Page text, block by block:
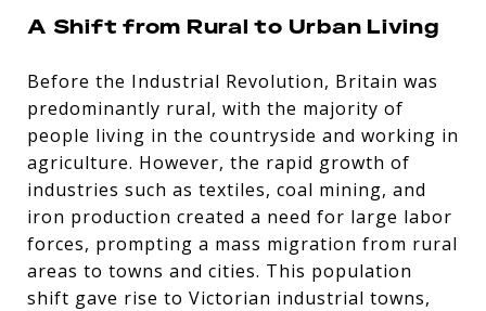
A Shift from Rural to Urban Living
Before the Industrial Revolution, Britain was
predominantly rural, with the majority of
people living in the countryside and working in
agriculture. However, the rapid growth of
industries such as textiles, coal mining, and
iron production created a need for large labor
forces, prompting a mass migration from rural
areas to towns and cities. This population
shift gave rise to Victorian industrial towns,